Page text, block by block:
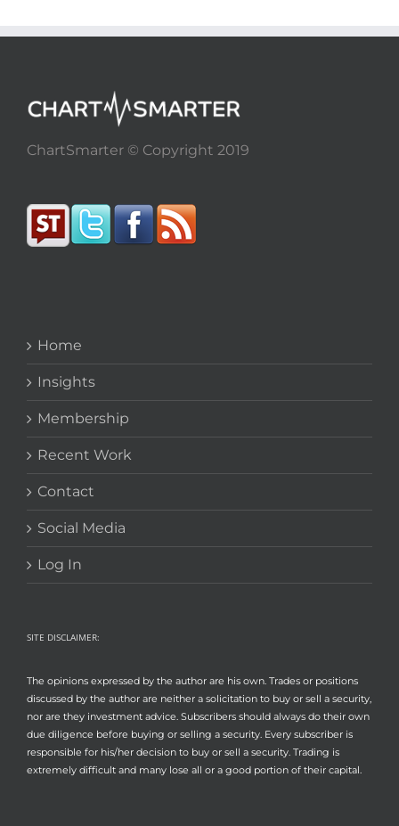
ChartSmarter © Copyright 2019
Home
Insights
Membership
Recent Work
Contact
Social Media
Log In
SITE DISCLAIMER:
The opinions expressed by the author are his own. Trades or positions
discussed by the author are neither a solicitation to buy or sell a security,
nor are they investment advice. Subscribers should always do their own
due diligence before buying or selling a security. Every subscriber is
responsible for his/her decision to buy or sell a security. Trading is
extremely difficult and many lose all or a good portion of their capital.